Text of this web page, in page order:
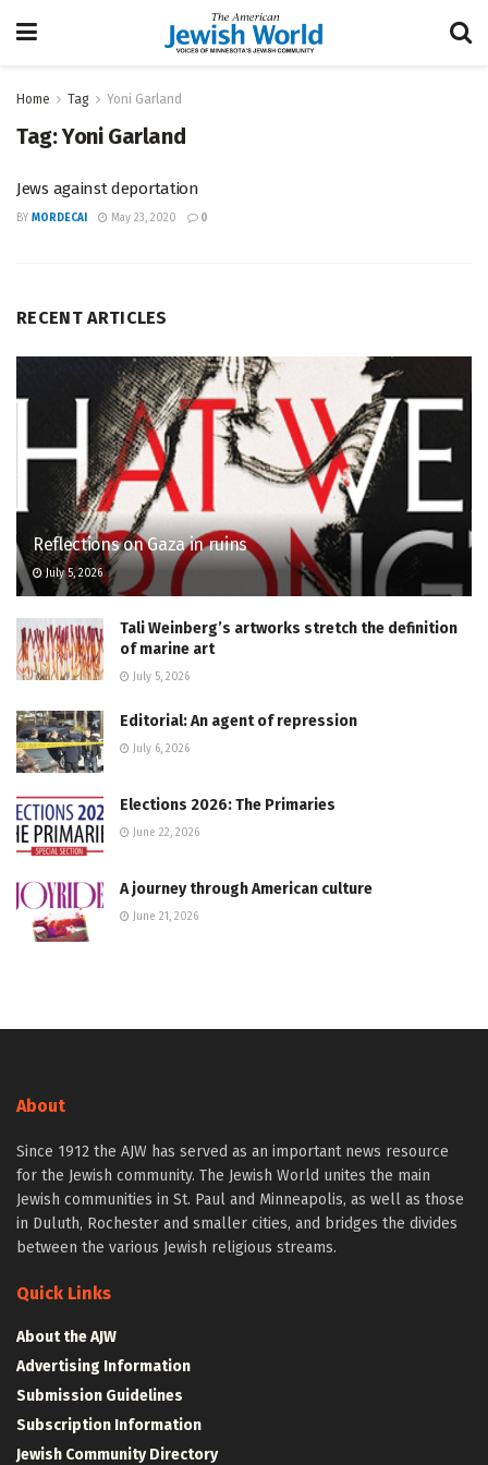
Home Tag Yoni Garland
Tag:Yoni Garland
Jews against deportation
BY MORDECAI May 23, 2020 0
RECENT ARTICLES
Reflections on Gaza in ruins
July 5, 2026
Tali Weinberg’s artworks stretch the definition
of marine art
July 5, 2026
Editorial: An agent of repression
July 6, 2026
Elections 2026: The Primaries
June 22, 2026
A journey through American culture
June 21, 2026
About
Since 1912 the AJW has served as an important news resource
for the Jewish community. The Jewish World unites the main
Jewish communities in St. Paul and Minneapolis, as well as those
in Duluth, Rochester and smaller cities, and bridges the divides
between the various Jewish religious streams.
Quick Links
About the AJW
Advertising Information
Submission Guidelines
Subscription Information
Jewish Community Directory